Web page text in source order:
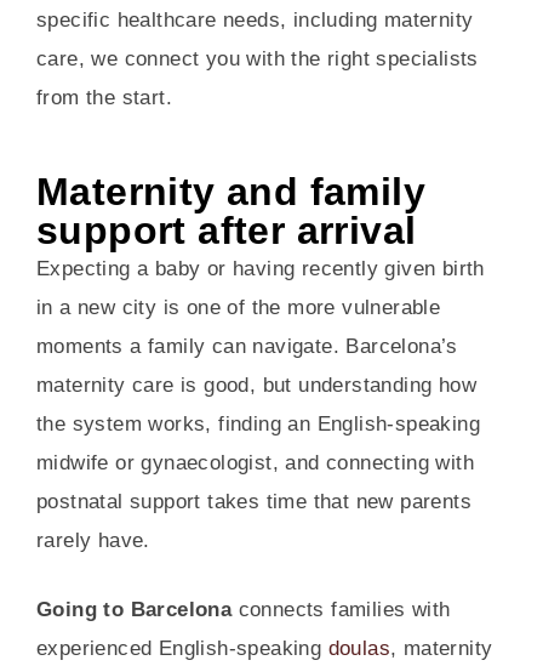
specific healthcare needs, including maternity
care, we connect you with the right specialists
from the start.
Maternity and family
support after arrival
Expecting a baby or having recently given birth
in a new city is one of the more vulnerable
moments a family can navigate. Barcelona’s
maternity care is good, but understanding how
the system works, finding an English-speaking
midwife or gynaecologist, and connecting with
postnatal support takes time that new parents
rarely have.
Going to Barcelonaconnects families with
experienced English-speaking doulas, maternity